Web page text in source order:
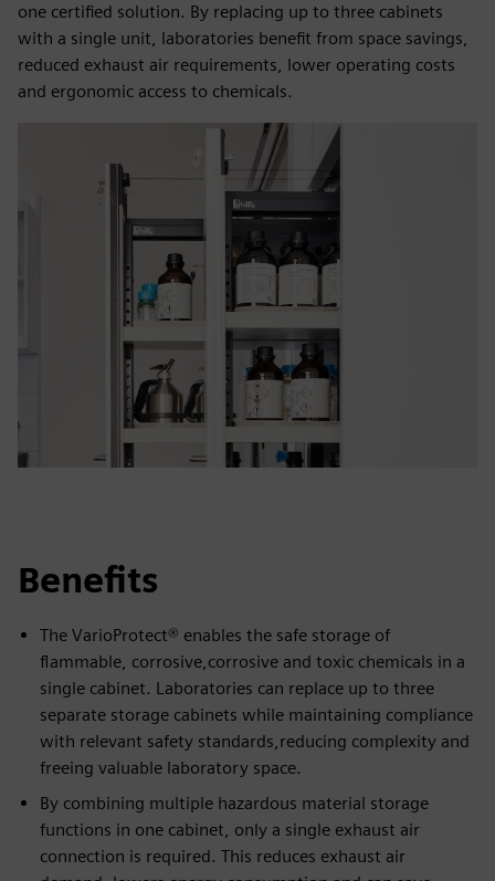
one certified solution. By replacing up to three cabinets
with a single unit, laboratories benefit from space savings,
reduced exhaust air requirements, lower operating costs
and ergonomic access to chemicals.
Benefits
The VarioProtect® enables the safe storage of
flammable, corrosive,corrosive and toxic chemicals in a
single cabinet. Laboratories can replace up to three
separate storage cabinets while maintaining compliance
with relevant safety standards,reducing complexity and
freeing valuable laboratory space.
By combining multiple hazardous material storage
functions in one cabinet, only a single exhaust air
connection is required. This reduces exhaust air